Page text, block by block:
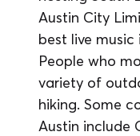
Austin City
best live
People who
variety of
hiking. Some
Austin include